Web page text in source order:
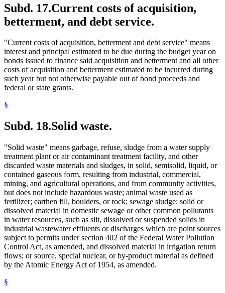
Subd. 17.Current costs of acquisition,
betterment, and debt service.
"Current costs of acquisition, betterment and debt service" means
interest and principal estimated to be due during the budget year on
bonds issued to finance said acquisition and betterment and all other
costs of acquisition and betterment estimated to be incurred during
such year but not otherwise payable out of bond proceeds and
federal or state grants.
§
Subd. 18.Solid waste.
"Solid waste" means garbage, refuse, sludge from a water supply
treatment plant or air contaminant treatment facility, and other
discarded waste materials and sludges, in solid, semisolid, liquid, or
contained gaseous form, resulting from industrial, commercial,
mining, and agricultural operations, and from community activities,
but does not include hazardous waste; animal waste used as
fertilizer; earthen fill, boulders, or rock; sewage sludge; solid or
dissolved material in domestic sewage or other common pollutants
in water resources, such as silt, dissolved or suspended solids in
industrial wastewater effluents or discharges which are point sources
subject to permits under section 402 of the Federal Water Pollution
Control Act, as amended, and dissolved material in irrigation return
flows; or source, special nuclear, or by-product material as defined
by the Atomic Energy Act of 1954, as amended.
§